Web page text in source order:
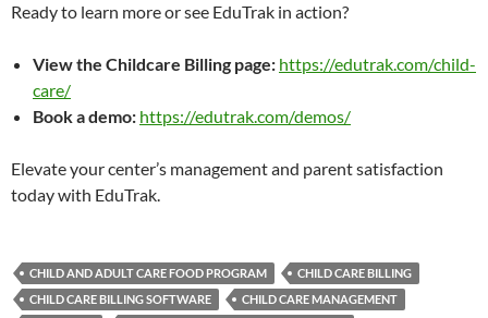
Ready to learn more or see EduTrak in action?
View the Childcare Billing page: https://edutrak.com/child-
care/
Book a demo: https://edutrak.com/demos/
Elevate your center’s management and parent satisfaction
today with EduTrak.
CHILD AND ADULT CARE FOOD PROGRAM
CHILD CARE BILLING
CHILD CARE BILLING SOFTWARE
CHILD CARE MANAGEMENT